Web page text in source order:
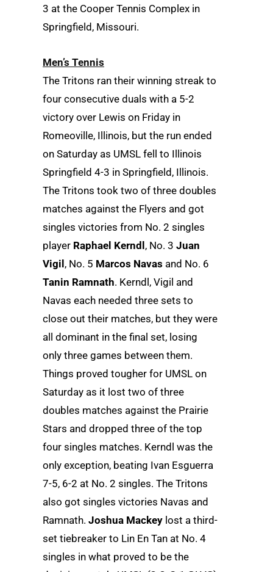
3 at the Cooper Tennis Complex in
Springfield, Missouri.
Men’s Tennis
The Tritons ran their winning streak to
four consecutive duals with a 5-2
victory over Lewis on Friday in
Romeoville, Illinois, but the run ended
on Saturday as UMSL fell to Illinois
Springfield 4-3 in Springfield, Illinois.
The Tritons took two of three doubles
matches against the Flyers and got
singles victories from No. 2 singles
player Raphael Kerndl, No. 3 Juan
Vigil, No. 5 Marcos Navas and No. 6
Tanin Ramnath. Kerndl, Vigil and
Navas each needed three sets to
close out their matches, but they were
all dominant in the final set, losing
only three games between them.
Things proved tougher for UMSL on
Saturday as it lost two of three
doubles matches against the Prairie
Stars and dropped three of the top
four singles matches. Kerndl was the
only exception, beating Ivan Esguerra
7-5, 6-2 at No. 2 singles. The Tritons
also got singles victories Navas and
Ramnath. Joshua Mackey lost a third-
set tiebreaker to Lin En Tan at No. 4
singles in what proved to be the